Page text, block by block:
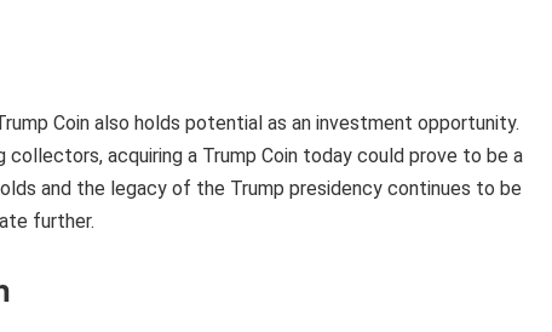
Coin also holds potential as an investment opportunity.
acquiring a Trump Coin today could prove to be a
and the legacy of the Trump presidency continues to be
further.